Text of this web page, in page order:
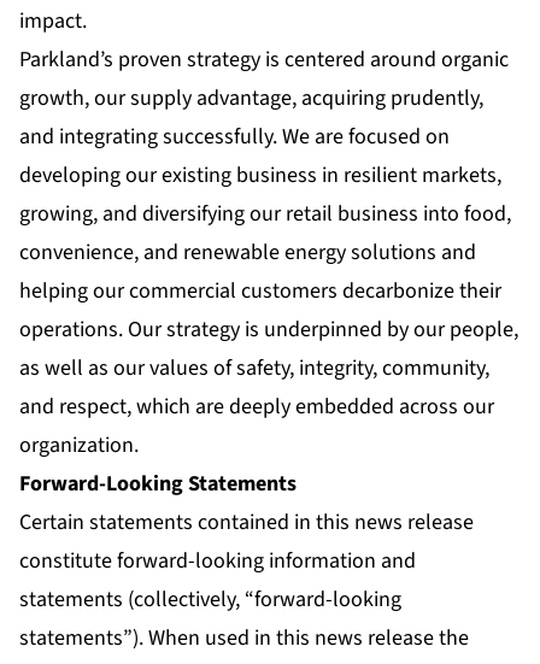
impact.
Parkland’s proven strategy is centered around organic
growth, our supply advantage, acquiring prudently,
and integrating successfully. We are focused on
developing our existing business in resilient markets,
growing, and diversifying our retail business into food,
convenience, and renewable energy solutions and
helping our commercial customers decarbonize their
operations. Our strategy is underpinned by our people,
as well as our values of safety, integrity, community,
and respect, which are deeply embedded across our
organization.
Forward-Looking Statements
Certain statements contained in this news release
constitute forward-looking information and
statements (collectively, “forward-looking
statements”). When used in this news release the